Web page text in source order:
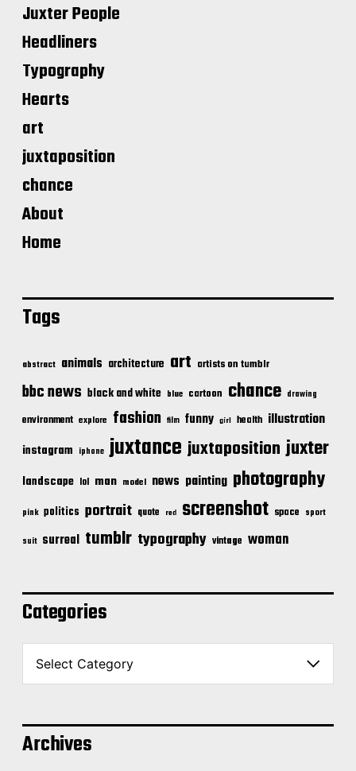
Juxter People
Headliners
Typography
Hearts
art
juxtaposition
chance
About
Home
Tags
abstract animals architecture art artists on tumblr
bbc news black and white blue cartoon chance drawing
environment explore fashion film funny girl health illustration
instagram iphone juxtance juxtaposition juxter
landscape lol man model news painting photography
pink politics portrait quote red screenshot space sport
suit surreal tumblr typography vintage woman
Categories
C
t
g
o
rArchives